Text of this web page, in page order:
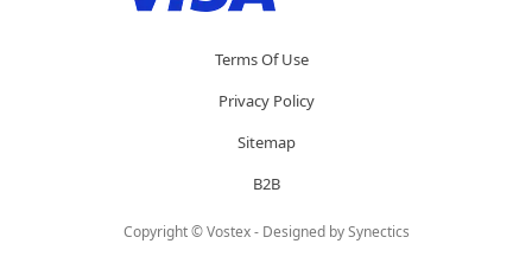
Terms Of Use
Privacy Policy
Sitemap
B2B
Copyright © Vostex - Designed bySynectics